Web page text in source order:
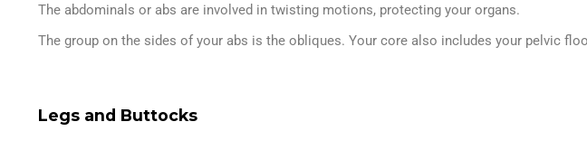
The abdominals or abs are involved in twisting motions, protecting your organs.
The group on the sides of your abs is the obliques. Your core also includes your pelvic
Legs and Buttocks